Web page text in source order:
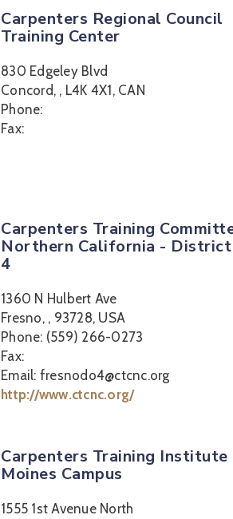
Carpenters Regional Council
Training Center
830 Edgeley Blvd
Concord, , L4K 4X1, CAN
Phone:
Fax:
Carpenters Training
Northern California -
4
1360 N Hulbert Ave
Fresno, , 93728, USA
Phone: (559) 266-0273
Fax:
Email: fresnodo4@ctcnc.org
http://www.ctcnc.org/
Carpenters Training Institute
Moines Campus
1555 1st Avenue North